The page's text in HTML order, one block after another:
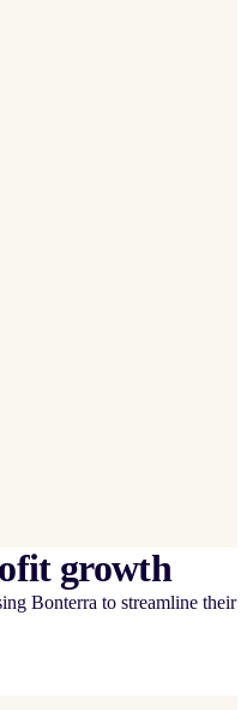
growth
Bonterra to streamline their